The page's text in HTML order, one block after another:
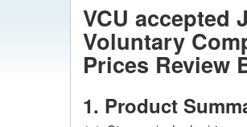
VCU accepted
Voluntary
Prices Review
1. Product